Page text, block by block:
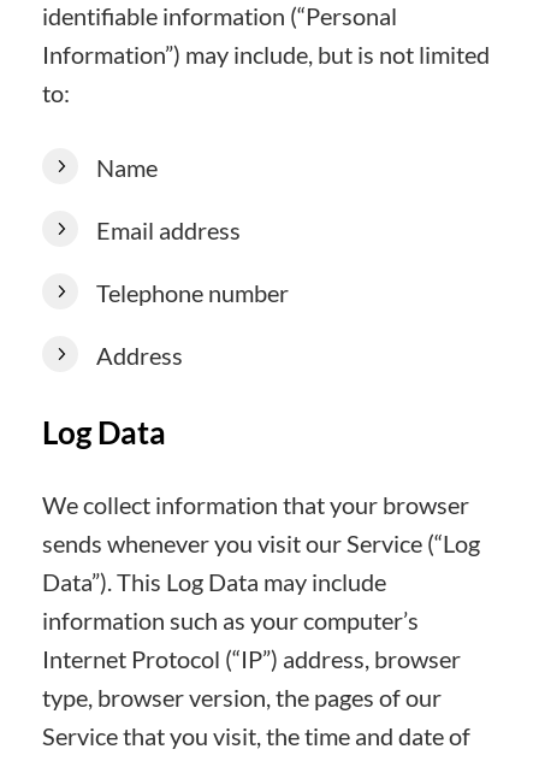
identifiable information (“Personal
Information”) may include, but is not limited
to:
Name
Email address
Telephone number
Address
Log Data
We collect information that your browser
sends whenever you visit our Service (“Log
Data”). This Log Data may include
information such as your computer’s
Internet Protocol (“IP”) address, browser
type, browser version, the pages of our
Service that you visit, the time and date of